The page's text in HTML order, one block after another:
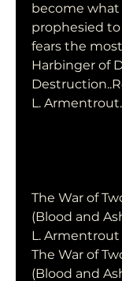
become what
prophesied
fears the
Harbinger of
L. Armentrout.
The War of
(Blood and
L.
The War of
(Blood and